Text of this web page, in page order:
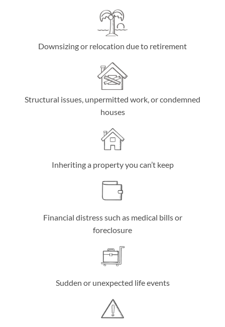
Downsizing or relocation due to retirement
Structural issues, unpermitted work, or condemned
houses
Inheriting a property you can’t keep
Financial distress such as medical bills or
foreclosure
Sudden or unexpected life events